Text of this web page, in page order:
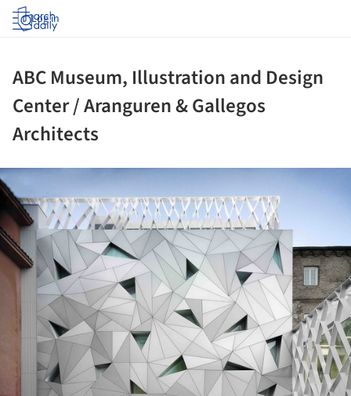
Log in
ABC Museum, Illustration and Design
Center / Aranguren & Gallegos
Architects